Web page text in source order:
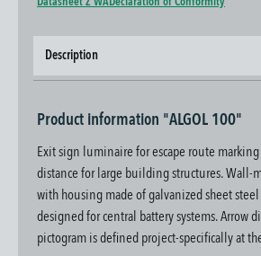
Datasheet Z WADeclaration of Conformity
Description
Product information "ALGOL 100"
Exit sign luminaire for escape route
distance for large building structures. Wall-
with housing made of galvanized sheet
designed for central battery systems. Arrow
pictogram is defined project-specifically at